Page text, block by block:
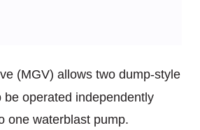
(MGV) allows two dump-style
be operated independently
one waterblast pump.